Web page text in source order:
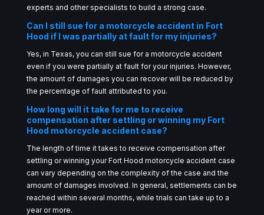
experts and other specialists to build a strong case.
Can I still sue for a motorcycle accident in Fort
Hood if I was partially at fault for my injuries?
Yes, in Texas, you can still sue for a motorcycle accident
even if you were partially at fault for your injuries. However,
the amount of damages you can recover will be reduced by
the percentage of fault attributed to you.
How long will it take for me to receive
compensation after settling or winning my Fort
Hood motorcycle accident case?
The length of time it takes to receive compensation after
settling or winning your Fort Hood motorcycle accident case
can vary depending on the complexity of the case and the
amount of damages involved. In general, settlements can be
reached within several months, while trials can take up to a
year or more.